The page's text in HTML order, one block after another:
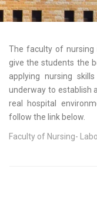
The faculty of
give the students the
applying nursing
underway to establish
real hospital
follow the link below.
Faculty of Nursing-